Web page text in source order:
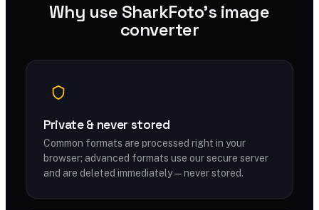
Why use SharkFoto's image
converter
Private & never stored
Common formats are processed right in your
browser; advanced formats use our secure server
and are deleted immediately — never stored.